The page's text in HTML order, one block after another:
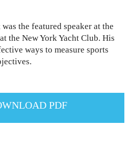
the featured speaker at the
the New York Yacht Club. His
ways to measure sports
PDF